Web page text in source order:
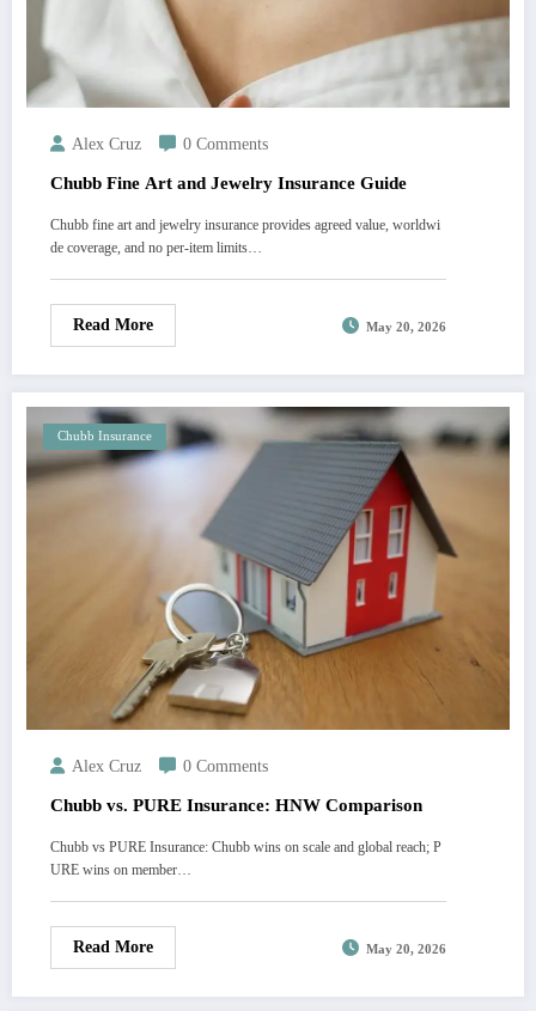
Alex Cruz 0 Comments
Chubb Fine Art and Jewelry Insurance Guide
Chubb fine art and jewelry insurance provides agreed value, worldwi
de coverage, and no per-item limits…
Read More May 20, 2026
Chubb Insurance
Alex Cruz 0 Comments
Chubb vs. PURE Insurance: HNW Comparison
Chubb vs PURE Insurance: Chubb wins on scale and global reach; P
URE wins on member…
Read More May 20, 2026